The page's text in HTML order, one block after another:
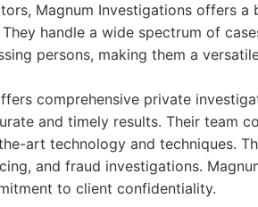
Magnum Investigations offers a
handle a wide spectrum of
persons, making them a
comprehensive private
and timely results. Their team
art technology and techniques.
and fraud investigations.
to client confidentiality.